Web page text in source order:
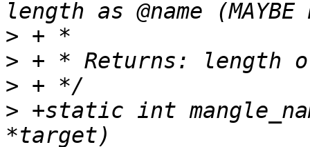
>
>
>
> +static int